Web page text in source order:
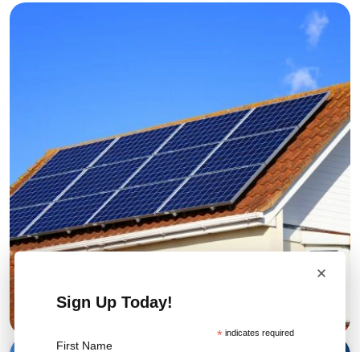
×
Sign Up Today!
*indicates required
First Name